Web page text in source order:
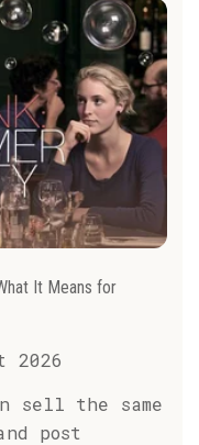
It Means for
2026
sell the same
post